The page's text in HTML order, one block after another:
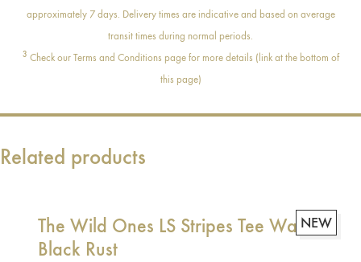
approximately 7 days. Delivery times are indicative and based on average
transit times during normal periods.
3 Check our Terms and Conditions page for more details (link at the bottom of
this page)
Related products
NEW
The Wild Ones LS Stripes Tee Washed
Black Rust